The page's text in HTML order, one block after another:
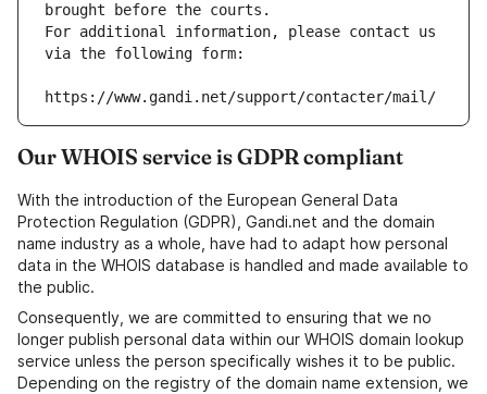
brought before the courts.
For additional information, please contact us
via the following form:
https://www.gandi.net/support/contacter/mail/
Our WHOIS service is GDPR compliant
With the introduction of the European General Data
Protection Regulation (GDPR), Gandi.net and the domain
name industry as a whole, have had to adapt how personal
data in the WHOIS database is handled and made available to
the public.
Consequently, we are committed to ensuring that we no
longer publish personal data within our WHOIS domain lookup
service unless the person specifically wishes it to be public.
Depending on the registry of the domain name extension, we